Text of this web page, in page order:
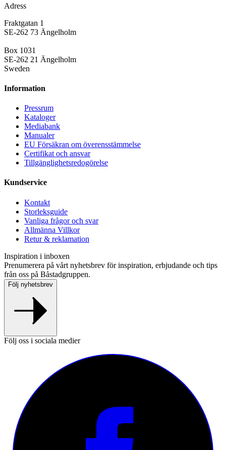
Adress
Fraktgatan 1
SE-262 73 Ängelholm
Box 1031
SE-262 21 Ängelholm
Sweden
Information
Pressrum
Kataloger
Mediabank
Manualer
EU Försäkran om överensstämmelse
Certifikat och ansvar
Tillgänglighetsredogörelse
Kundservice
Kontakt
Storleksguide
Vanliga frågor och svar
Allmänna Villkor
Retur & reklamation
Inspiration i inboxen
Prenumerera på vårt nyhetsbrev för inspiration, erbjudande och tips
från oss på Båstadgruppen.
Följ nyhetsbrev
Följ oss i sociala medier